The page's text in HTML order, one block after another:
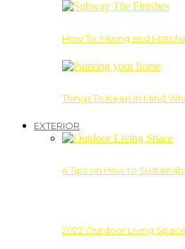
How To: Mixing and
Things To Keep In Mind
EXTERIOR
4 Tips on How to
2022 Outdoor Living